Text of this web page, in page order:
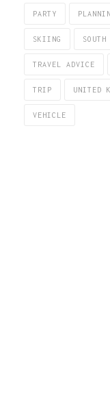
PARTY
SKIING
TRAVEL ADVICE
TRIP UNITED
VEHICLE